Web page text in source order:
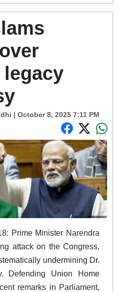
| October 8, 2025 7:11 PM
Prime Minister Narendra
attack on the Congress,
undermining Dr.
Defending Union Home
remarks in Parliament,